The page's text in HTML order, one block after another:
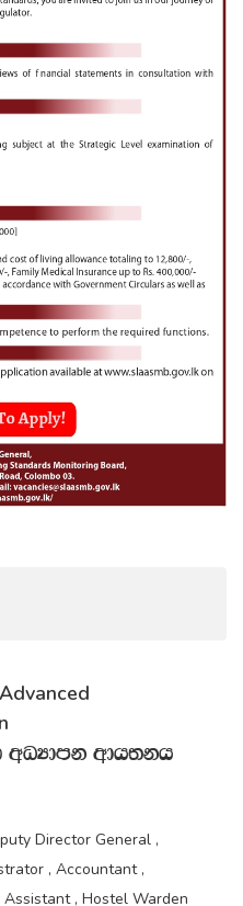
wOHdmk wdh;kh
Director General ,
, Accountant ,
, Hostel Warden